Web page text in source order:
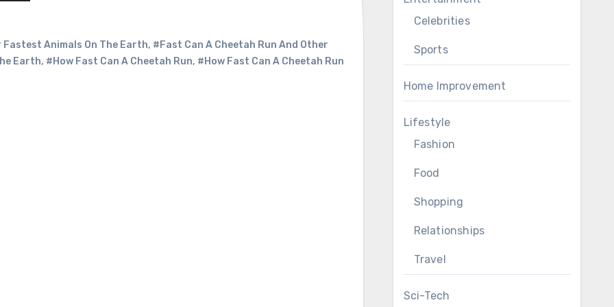
Animals On The Earth, #Fast Can A Cheetah Run And Other
Earth, #How Fast Can A Cheetah Run, #How Fast Can A Cheetah Run
Celebrities
Sports
Home Improvement
Lifestyle
Fashion
Food
Shopping
Relationships
Travel
Sci-Tech